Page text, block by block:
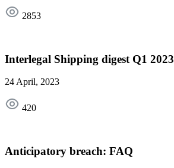
2853
Interlegal Shipping digest Q1 2023
24 April, 2023
420
Anticipatory breach: FAQ